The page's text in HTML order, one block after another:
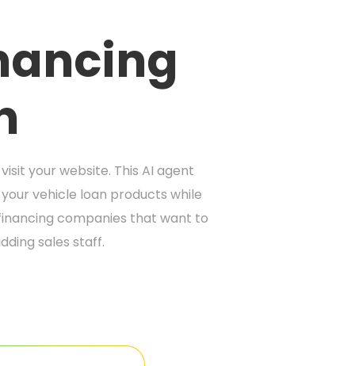
your website. This AI agent
vehicle loan products while
companies that want to
sales staff.